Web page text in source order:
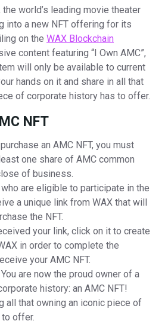
the world’s leading movie theater
into a new NFT offering for its
on the WAX Blockchain
content featuring “I Own AMC”,
will only be available to current
hands on it and share in all that
of corporate history has to offer.
NFT
an AMC NFT, you must
one share of AMC common
of business.
are eligible to participate in the
a unique link from WAX that will
the NFT.
your link, click on it to create
in order to complete the
your AMC NFT.
are now the proud owner of a
history: an AMC NFT!
all that owning an iconic piece of
offer.